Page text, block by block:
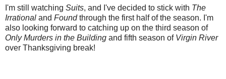
I'm still watching Suits, and I've decided to stick with The
Irrational and Foundthrough the first half of the season. I'm
also looking forward to catching up on the third season of
Only Murders in the Building and fifth season of Virgin River
over Thanksgiving break!